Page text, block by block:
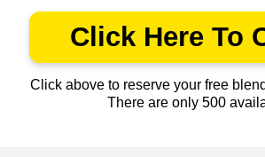
Click Here To
Click above to reserve your free
There are only 500